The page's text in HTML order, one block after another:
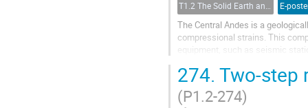
T1.2 The Solid Earth and its Structure E-
The Central Andes is a
compressional strains. This
equipment, such as seismic
274. Two-step
(P1.2-274)